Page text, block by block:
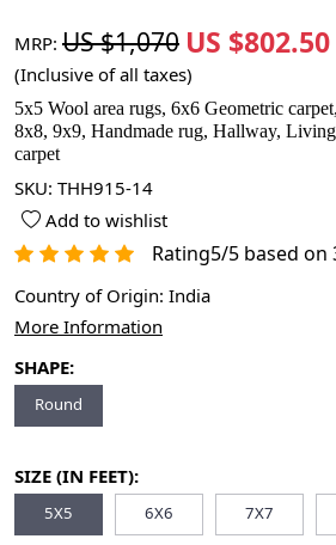
MRP: US $1,070 US $802.50
(Inclusive of all taxes)
5x5 Wool area rugs, 6x6 Geometric
8x8, 9x9, Handmade rug, Hallway,
carpet
SKU: THH915-14
Add to wishlist
Rating5/5 based on
Country of Origin: India
More Information
SHAPE:
Round
SIZE (IN FEET):
5X5 6X6 7X7